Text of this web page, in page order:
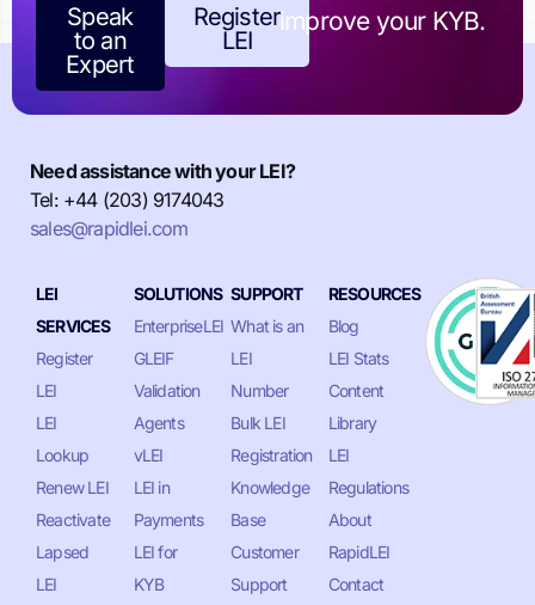
Speak
to an
Expert
Register
LEI
improve your KYB.
Need assistance with your LEI?
Tel: +44 (203) 9174043
sales@rapidlei.com
LEI
SERVICES
Register
LEI
LEI
Lookup
Renew LEI
Reactivate
Lapsed
LEI
SOLUTIONS
EnterpriseLEI
GLEIF
Validation
Agents
vLEI
LEI in
Payments
LEI for
KYB
SUPPORT
What is an
LEI
Number
Bulk LEI
Registration
Knowledge
Base
Customer
Support
RESOURCES
Blog
LEI Stats
Content
Library
LEI
Regulations
About
RapidLEI
Contact